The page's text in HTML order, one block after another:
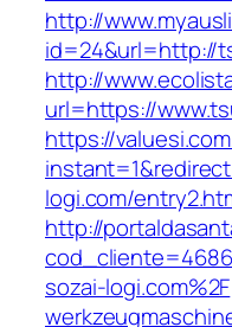
http://
id=24&url=http://
http://
url=https://
https://
logi.com/
http://
sozai-logi.com%2F